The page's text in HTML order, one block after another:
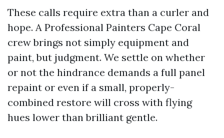
These calls require extra than a curler and
hope. A Professional Painters Cape Coral
crew brings not simply equipment and
paint, but judgment. We settle on whether
or not the hindrance demands a full panel
repaint or even if a small, properly-
combined restore will cross with flying
hues lower than brilliant gentle.